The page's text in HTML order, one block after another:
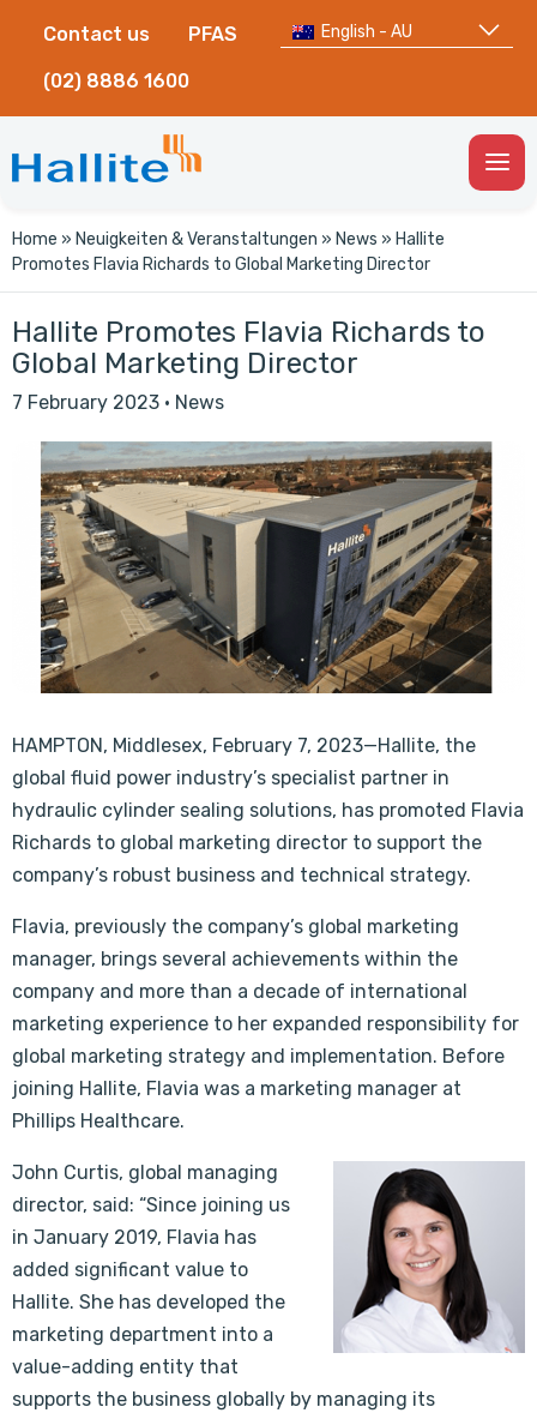
Contact us PFAS
(02) 8886 1600
English - AU
Home » Neuigkeiten & Veranstaltungen » News » Hallite
Promotes Flavia Richards to Global Marketing Director
Hallite Promotes Flavia Richards to
Global Marketing Director
7 February 2023 · News
HAMPTON, Middlesex, February 7, 2023—Hallite, the
global fluid power industry’s specialist partner in
hydraulic cylinder sealing solutions, has promoted Flavia
Richards to global marketing director to support the
company’s robust business and technical strategy.
Flavia, previously the company’s global marketing
manager, brings several achievements within the
company and more than a decade of international
marketing experience to her expanded responsibility for
global marketing strategy and implementation. Before
joining Hallite, Flavia was a marketing manager at
Phillips Healthcare.
John Curtis, global managing
director, said: “Since joining us
in January 2019, Flavia has
added significant value to
Hallite. She has developed the
marketing department into a
value-adding entity that
supports the business globally by managing its